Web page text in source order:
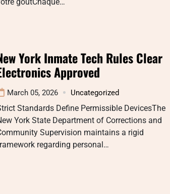
York Inmate Tech Rules Clear
Approved
March 05, 2026 Uncategorized
Standards Define Permissible DevicesThe
York State Department of Corrections and
Supervision maintains a rigid
regarding personal…